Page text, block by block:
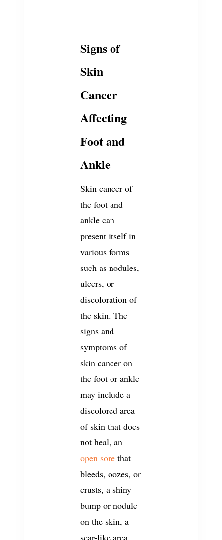
Signs of
Skin
Cancer
Affecting
Foot and
Ankle
Skin cancer of
the foot and
ankle can
present itself in
various forms
such as nodules,
ulcers, or
discoloration of
the skin. The
signs and
symptoms of
skin cancer on
the foot or ankle
may include a
discolored area
of skin that does
not heal, an
open sorethat
bleeds, oozes, or
crusts, a shiny
bump or nodule
on the skin, a
scar-like area